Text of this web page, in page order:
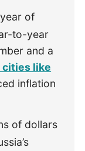
of
to-year
and a
cities like
inflation
of dollars